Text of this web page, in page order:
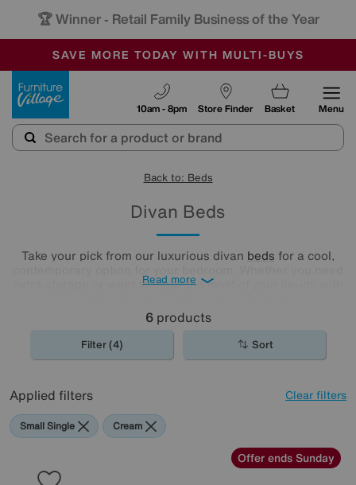
🏆 Winner - Retail Family Business of the Year
SALE - MANY OFFERS END SUNDAY
OUR STORES ARE AIR-CONDITIONED
SAVE MORE TODAY WITH MULTI-BUYS
Store Finder
10am - 8pm Basket Menu
Back to: Beds
Divan Beds
Take your pick from our luxurious divan beds for a cool,
extra storage or want to make the most of your lie-ins with
looking for in our stylish range.
Read more
6products
Filter (4) Sort
Applied filters Clear filters
Small Single Cream
Offer ends Sunday